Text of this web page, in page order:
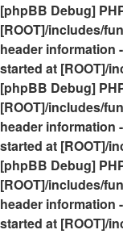
[phpBB Debug]
[ROOT]/includes/
header information
started at [ROOT]/
[phpBB Debug]
[ROOT]/includes/
header information
started at [ROOT]/
[phpBB Debug]
[ROOT]/includes/
header information
started at [ROOT]/